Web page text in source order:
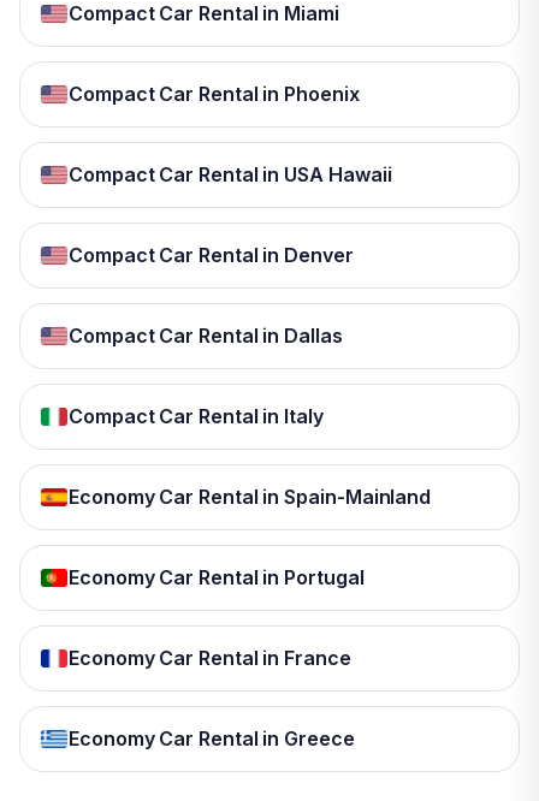
Compact Car Rental in Miami
Compact Car Rental in Phoenix
Compact Car Rental in USA Hawaii
Compact Car Rental in Denver
Compact Car Rental in Dallas
Compact Car Rental in Italy
Economy Car Rental in Spain-Mainland
Economy Car Rental in Portugal
Economy Car Rental in France
Economy Car Rental in Greece